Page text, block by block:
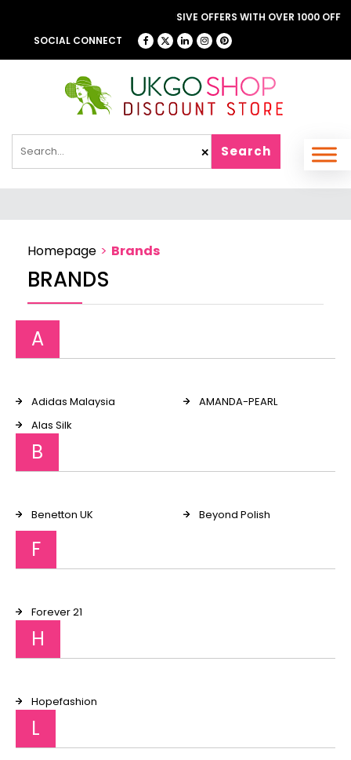
OUR FANTASTIC & EXCLUSIVE OFFERS WITH OVER 1000 OFFERS
SOCIAL CONNECT
✕ Search
Homepage > Brands
BRANDS
A
Adidas Malaysia
Alas Silk
AMANDA-PEARL
B
Benetton UK Beyond Polish
F
Forever 21
H
Hopefashion
L